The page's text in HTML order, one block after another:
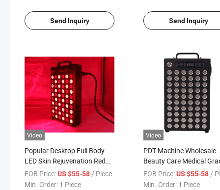
Send Inquiry Send Inquiry
Video
Popular Desktop Full Body
LED Skin Rejuvenation Red
Light Therapy Panel
FOB Price:US $55-58 / Piece
Min. Order: 1 Piece
Video
PDT Machine Wholesale
Beauty Care Medical
Infrared Red Light
Panel
FOB Price: US $55-58 /
Min. Order: 1 Piece